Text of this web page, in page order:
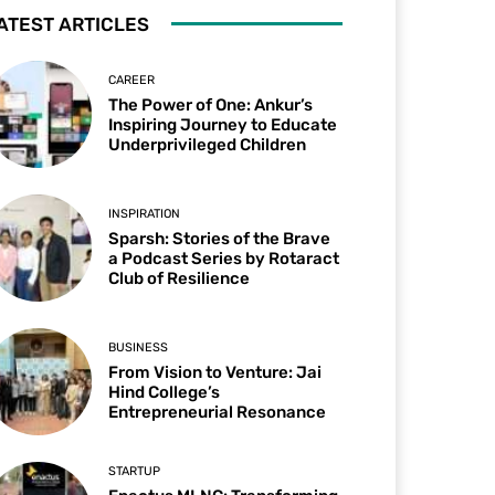
ARTICLES
CAREER
The Power of One: Ankur’s
Inspiring Journey to Educate
Underprivileged Children
INSPIRATION
Sparsh: Stories of the Brave
a Podcast Series by Rotaract
Club of Resilience
BUSINESS
From Vision to Venture: Jai
Hind College’s
Entrepreneurial Resonance
STARTUP